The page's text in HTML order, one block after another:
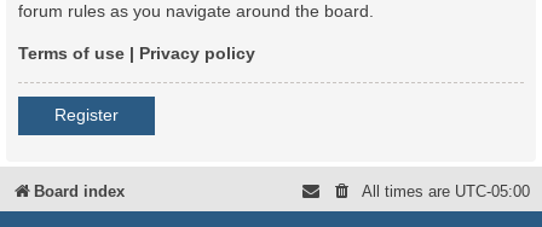
forum rules as you navigate around the board.
Terms of use | Privacy policy
Register
Board index All times are UTC-05:00